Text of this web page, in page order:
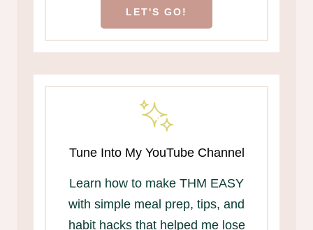
LET'S GO!
Tune Into My YouTube Channel
Learn how to make THM EASY
with simple meal prep, tips, and
habit hacks that helped me lose